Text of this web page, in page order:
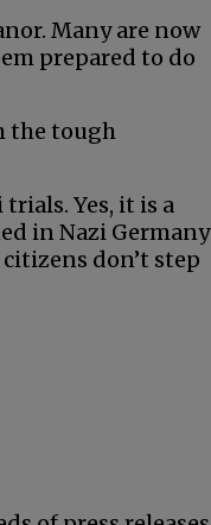
Many are now
prepared to do
the tough
Yes, it is a
in Nazi Germany
don’t step